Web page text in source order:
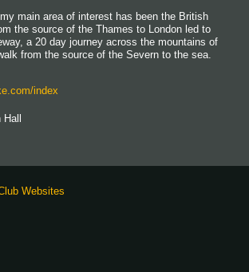
main area of interest has been the British
the source of the Thames to London led to
a 20 day journey across the mountains of
from the source of the Severn to the sea.
index
Hall
Websites